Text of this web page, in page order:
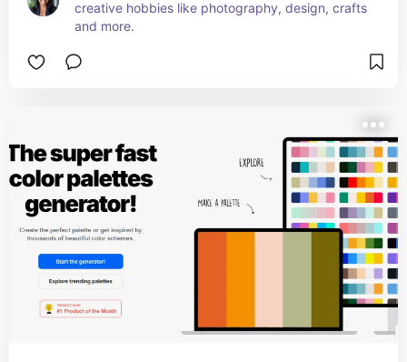
creative hobbies like photography, design, crafts
and more.